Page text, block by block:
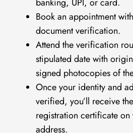
banking, UPI, or card.
Book an appointment
document verification.
Attend the verification
stipulated date with
signed photocopies of
Once your identity and
verified, you’ll receive
registration certificate
address.